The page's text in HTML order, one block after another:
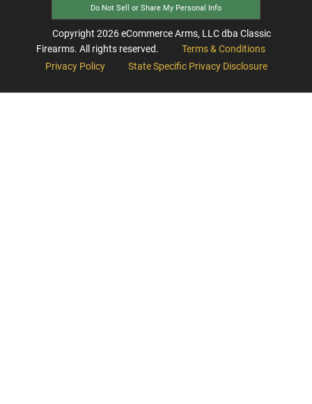
Do Not Sell or Share My Personal Info
Copyright 2026eCommerce Arms, LLC dba Classic
Firearms. All rights reserved.
Terms & Conditions
Privacy Policy
State Specific Privacy Disclosure